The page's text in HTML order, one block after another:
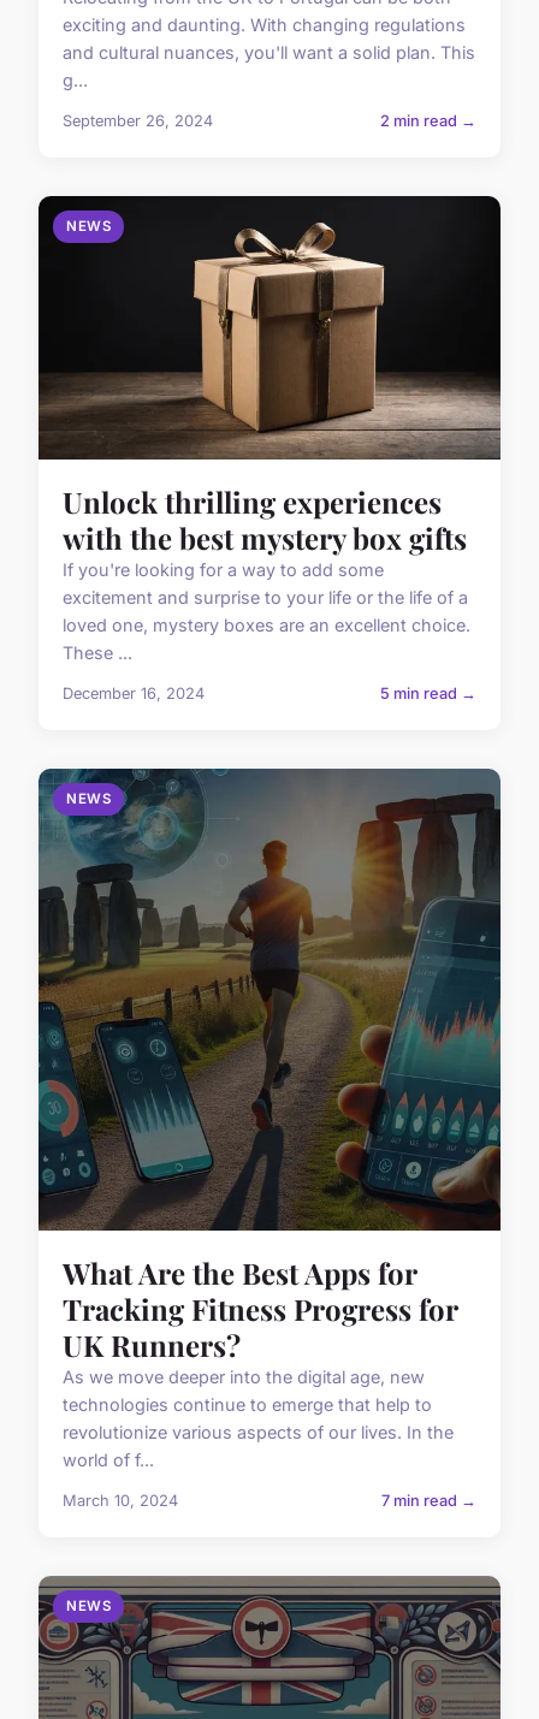
exciting and daunting. With changing regulations
and cultural nuances, you'll want a solid plan. This
g...
September 26, 2024 2 min read →
NEWS
Unlock thrilling experiences
with the best mystery box gifts
If you're looking for a way to add some
excitement and surprise to your life or the life of a
loved one, mystery boxes are an excellent choice.
These ...
December 16, 2024 5 min read →
NEWS
What Are the Best Apps for
Tracking Fitness Progress for
UK Runners?
As we move deeper into the digital age, new
technologies continue to emerge that help to
revolutionize various aspects of our lives. In the
world of f...
March 10, 2024 7 min read →
NEWS